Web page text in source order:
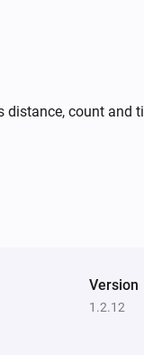
count
Version
1.2.12